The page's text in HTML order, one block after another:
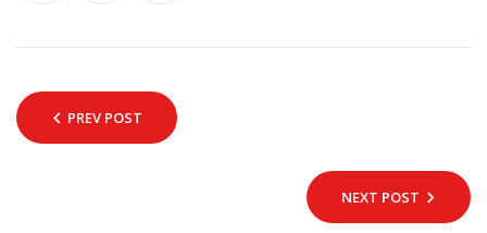
PREV POST
NEXT POST